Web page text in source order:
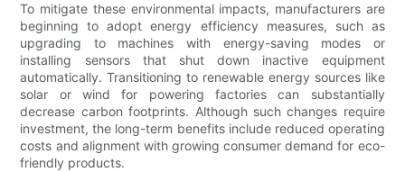
To mitigate these environmental impacts, manufacturers are
beginning to adopt energy efficiency measures, such as
upgrading to machines with energy-saving modes or
installing sensors that shut down inactive equipment
automatically. Transitioning to renewable energy sources like
solar or wind for powering factories can substantially
decrease carbon footprints. Although such changes require
investment, the long-term benefits include reduced operating
costs and alignment with growing consumer demand for eco-
friendly products.